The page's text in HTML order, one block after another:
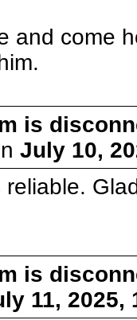
and come
is
July 10,
is
11, 2025,